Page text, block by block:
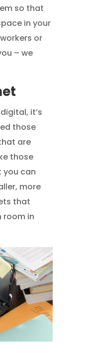
so that
in your
or
– we
it’s
those
are
those
you can
more
that
room in